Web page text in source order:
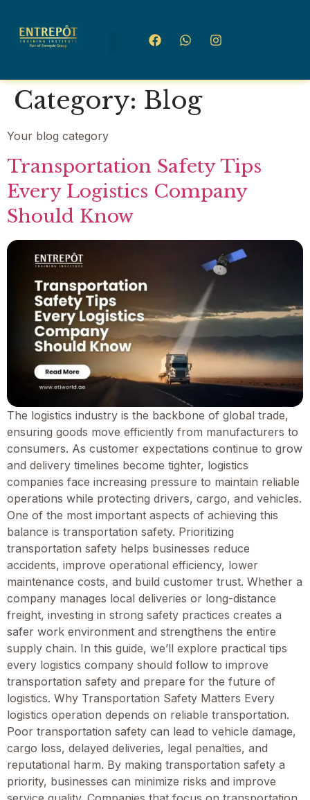
Category: Blog
Your blog category
Transportation Safety Tips
Every Logistics Company
Should Know
The logistics industry is the backbone of global trade,
ensuring goods move efficiently from manufacturers to
consumers. As customer expectations continue to grow
and delivery timelines become tighter, logistics
companies face increasing pressure to maintain reliable
operations while protecting drivers, cargo, and vehicles.
One of the most important aspects of achieving this
balance is transportation safety. Prioritizing
transportation safety helps businesses reduce
accidents, improve operational efficiency, lower
maintenance costs, and build customer trust. Whether a
company manages local deliveries or long-distance
freight, investing in strong safety practices creates a
safer work environment and strengthens the entire
supply chain. In this guide, we’ll explore practical tips
every logistics company should follow to improve
transportation safety and prepare for the future of
logistics. Why Transportation Safety Matters Every
logistics operation depends on reliable transportation.
Poor transportation safety can lead to vehicle damage,
cargo loss, delayed deliveries, legal penalties, and
reputational harm. By making transportation safety a
priority, businesses can minimize risks and improve